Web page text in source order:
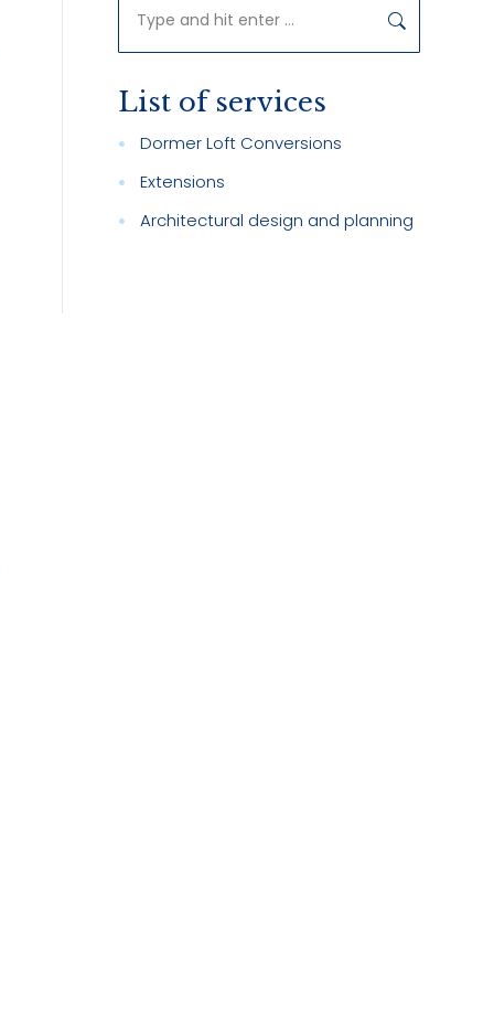
Search:
List of services
Dormer Loft Conversions
Extensions
Architectural design and planning